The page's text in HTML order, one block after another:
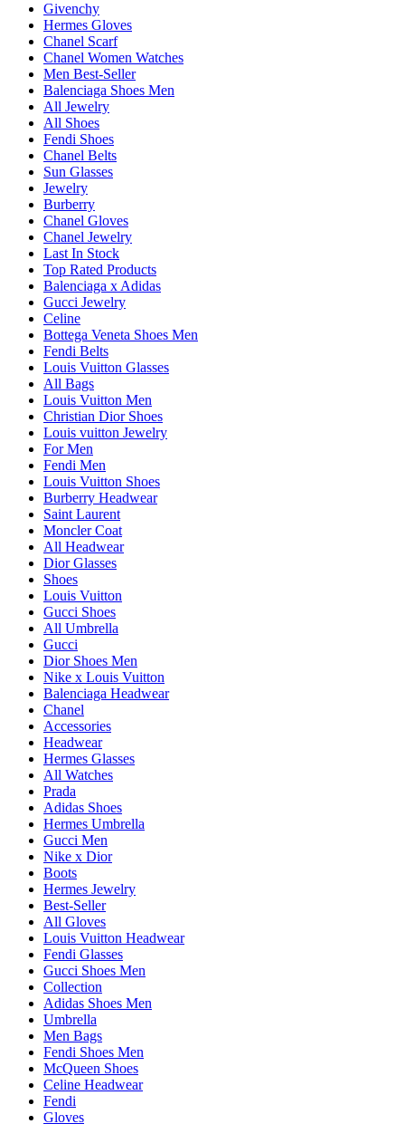
Givenchy
Hermes Gloves
Chanel Scarf
Chanel Women Watches
Men Best-Seller
Balenciaga Shoes Men
All Jewelry
All Shoes
Fendi Shoes
Chanel Belts
Sun Glasses
Jewelry
Burberry
Chanel Gloves
Chanel Jewelry
Last In Stock
Top Rated Products
Balenciaga x Adidas
Gucci Jewelry
Celine
Bottega Veneta Shoes Men
Fendi Belts
Louis Vuitton Glasses
All Bags
Louis Vuitton Men
Christian Dior Shoes
Louis vuitton Jewelry
For Men
Fendi Men
Louis Vuitton Shoes
Burberry Headwear
Saint Laurent
Moncler Coat
All Headwear
Dior Glasses
Shoes
Louis Vuitton
Gucci Shoes
All Umbrella
Gucci
Dior Shoes Men
Nike x Louis Vuitton
Balenciaga Headwear
Chanel
Accessories
Headwear
Hermes Glasses
All Watches
Prada
Adidas Shoes
Hermes Umbrella
Gucci Men
Nike x Dior
Boots
Hermes Jewelry
Best-Seller
All Gloves
Louis Vuitton Headwear
Fendi Glasses
Gucci Shoes Men
Collection
Adidas Shoes Men
Umbrella
Men Bags
Fendi Shoes Men
McQueen Shoes
Celine Headwear
Fendi
Gloves